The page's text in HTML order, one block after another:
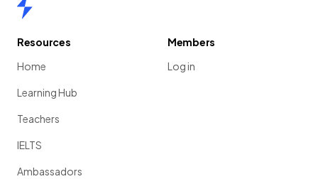
Resources
Home
Learning Hub
Teachers
IELTS
Ambassadors
Members
Log in